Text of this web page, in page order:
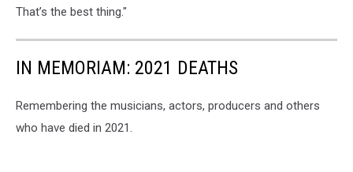
That’s the best thing."
IN MEMORIAM: 2021 DEATHS
Remembering the musicians, actors, producers and others
who have died in 2021.